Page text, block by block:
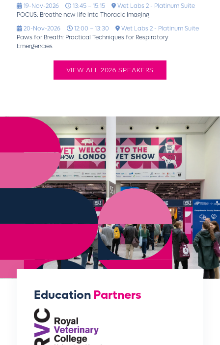
19-Nov-2026
13:45 – 15:15
Wet Labs 2 - Platinum Suite
POCUS: Breathe new life into Thoracic Imaging
20-Nov-2026
12:00 – 13:30
Wet Labs 2 - Platinum Suite
Paws for Breath: Practical Techniques for Respiratory
Emergencies
VIEW ALL 2026 SPEAKERS
EducationPartners